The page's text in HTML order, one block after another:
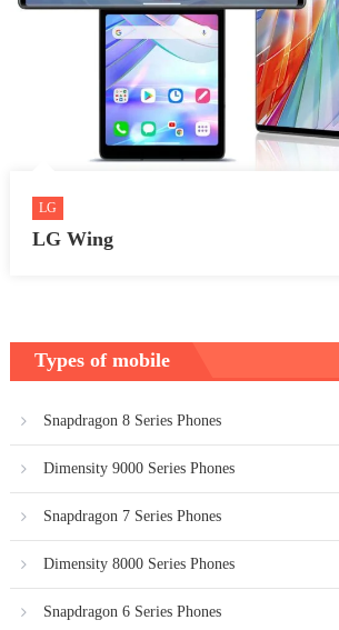
LG
LG Wing
Types of mobile
Snapdragon 8 Series Phones
Dimensity 9000 Series Phones
Snapdragon 7 Series Phones
Dimensity 8000 Series Phones
Snapdragon 6 Series Phones